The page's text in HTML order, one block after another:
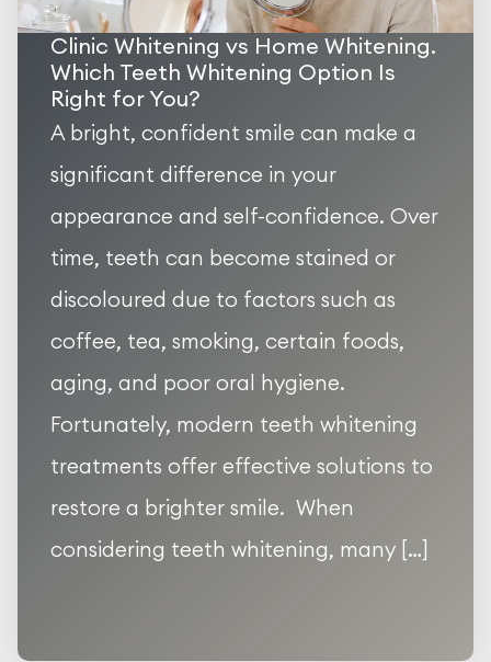
Clinic Whitening vs Home Whitening.
Which Teeth Whitening Option Is
Right for You?
A bright, confident smile can make a
significant difference in your
appearance and self-confidence. Over
time, teeth can become stained or
discoloured due to factors such as
coffee, tea, smoking, certain foods,
aging, and poor oral hygiene.
Fortunately, modern teeth whitening
treatments offer effective solutions to
restore a brighter smile. When
considering teeth whitening, many […]